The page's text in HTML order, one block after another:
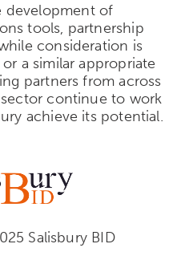
development of
tools, partnership
consideration is
a similar appropriate
partners from across
continue to work
achieve its potential.
Salisbury BID